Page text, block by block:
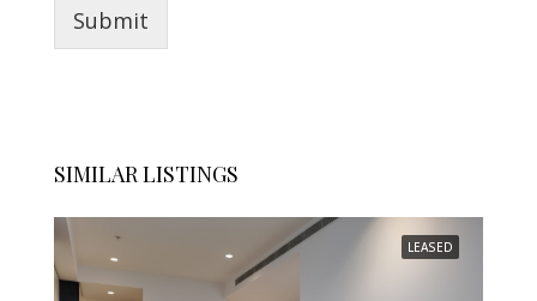
Submit
SIMILAR LISTINGS
LEASED